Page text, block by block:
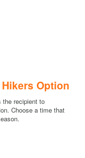
Option
the recipient to
Choose a time that